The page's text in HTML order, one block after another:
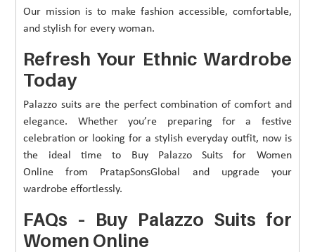
Our mission is to make fashion accessible, comfortable,
and stylish for every woman.
Refresh Your Ethnic Wardrobe
Today
Palazzo suits are the perfect combination of comfort and
elegance. Whether you’re preparing for a festive
celebration or looking for a stylish everyday outfit, now is
the ideal time to Buy Palazzo Suits for Women
Online from PratapSonsGlobal and upgrade your
wardrobe effortlessly.
FAQs – Buy Palazzo Suits for
Women Online